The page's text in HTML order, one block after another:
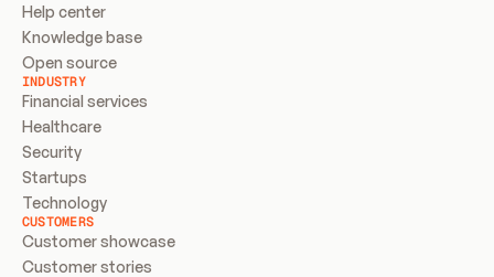
Help center
Knowledge base
Open source
INDUSTRY
Financial services
Healthcare
Security
Startups
Technology
CUSTOMERS
Customer showcase
Customer stories